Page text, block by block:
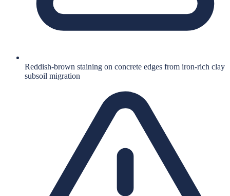
Reddish-brown staining on concrete edges from iron-rich clay
subsoil migration